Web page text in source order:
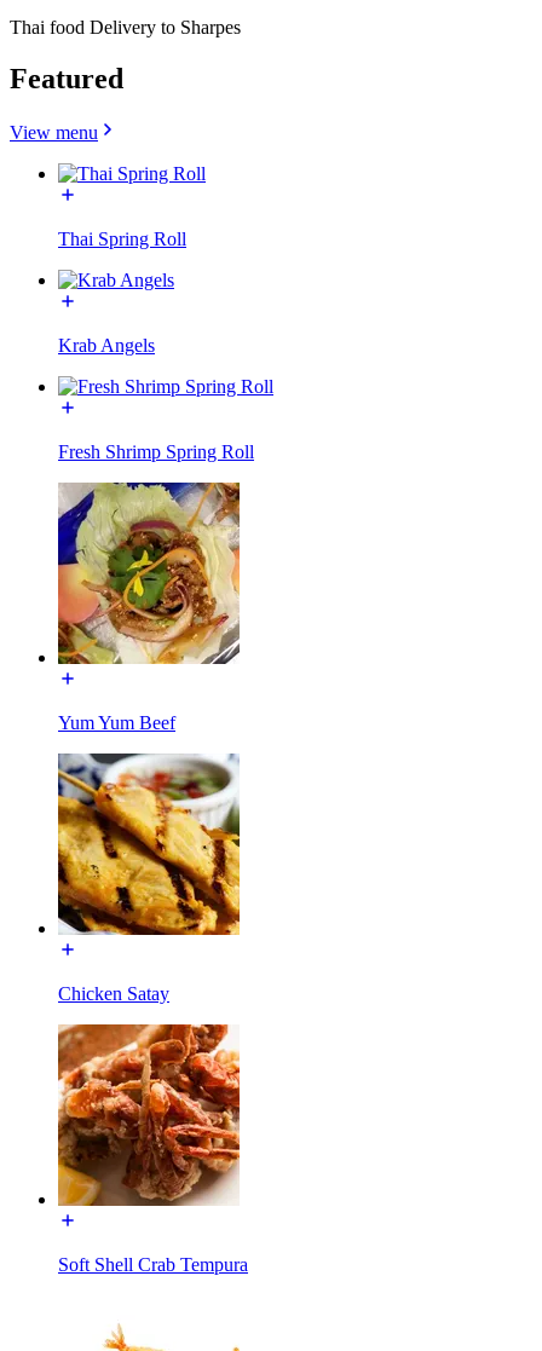
Thai food Delivery to Sharpes
Featured
View menu
Thai Spring Roll
Krab Angels
Fresh Shrimp Spring Roll
Yum Yum Beef
Chicken Satay
Soft Shell Crab Tempura